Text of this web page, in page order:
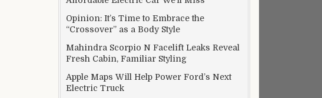
Opinion: It’s Time to Embrace the
“Crossover” as a Body Style
Mahindra Scorpio N Facelift Leaks Reveal
Fresh Cabin, Familiar Styling
Apple Maps Will Help Power Ford’s Next
Electric Truck